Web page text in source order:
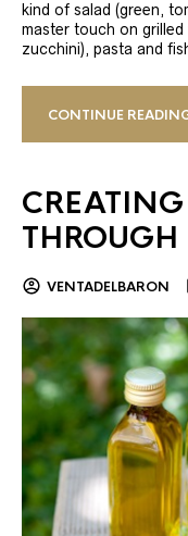
kind of salad (green,
master touch on grilled
zucchini), pasta and
CONTINUE
VENTADELBARON